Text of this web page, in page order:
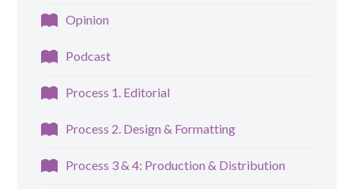
Opinion
Podcast
Process 1. Editorial
Process 2. Design & Formatting
Process 3 & 4: Production & Distribution